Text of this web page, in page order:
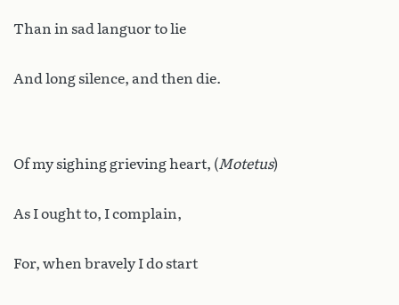
Than in sad languor to lie
And long silence, and then die.
Of my sighing grieving heart, (Motetus)
As I ought to, I complain,
For, when bravely I do start